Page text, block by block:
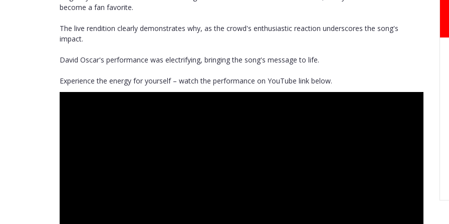
become a fan favorite.
The live rendition clearly demonstrates why, as the crowd's enthusiastic reaction underscores the song's
impact.
David Oscar's performance was electrifying, bringing the song's message to life.
Experience the energy for yourself – watch the performance on YouTube link below.